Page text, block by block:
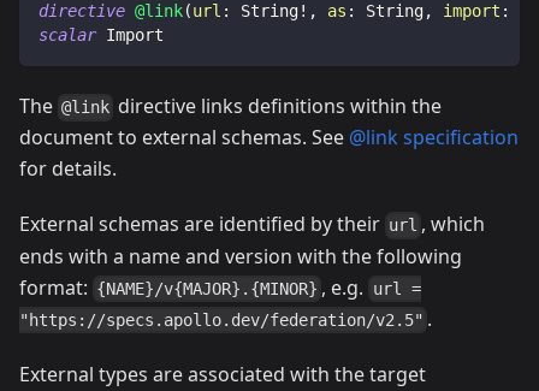
directive @link(url : String! , as : String, import :
scalar Import
The @link directive links definitions within the
document to external schemas. See @link specification
for details.
External schemas are identified by their url , which
ends with a name and version with the following
format: {NAME}/v{MAJOR}.{MINOR} , e.g.
url =
"https://specs.apollo.dev/federation/v2.5" .
External types are associated with the target